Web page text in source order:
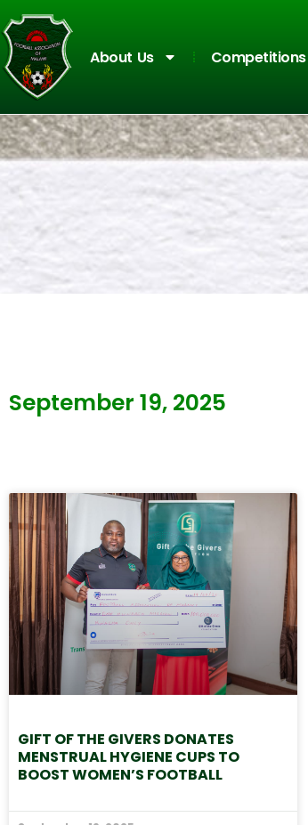
About Us Competitions
September 19, 2025
GIFT OF THE GIVERS DONATES
MENSTRUAL HYGIENE CUPS TO
BOOST WOMEN’S FOOTBALL